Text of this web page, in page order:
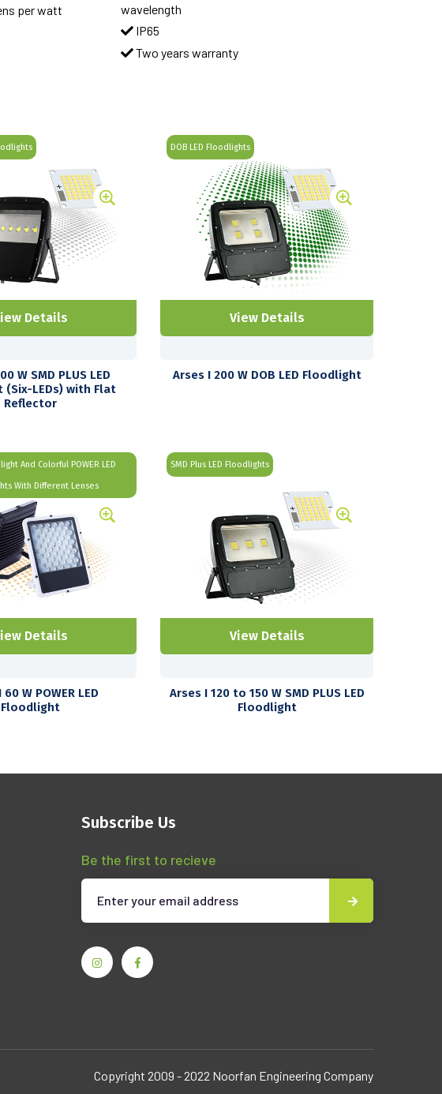
per watt
wavelength
IP65
Two years warranty
Details
W SMD PLUS LED
LEDs) with Flat
Reflector
DOB LED Floodlights
View Details
Arses I 200 W DOB LED Floodlight
And Colorful POWER LED
With Different Lenses
Details
W POWER LED
Floodlight
SMD Plus LED Floodlights
View Details
Arses I 120 to 150 W SMD PLUS LED
Floodlight
Subscribe Us
Be the first to recieve
Copyright 2009 - 2022 Noorfan Engineering Company